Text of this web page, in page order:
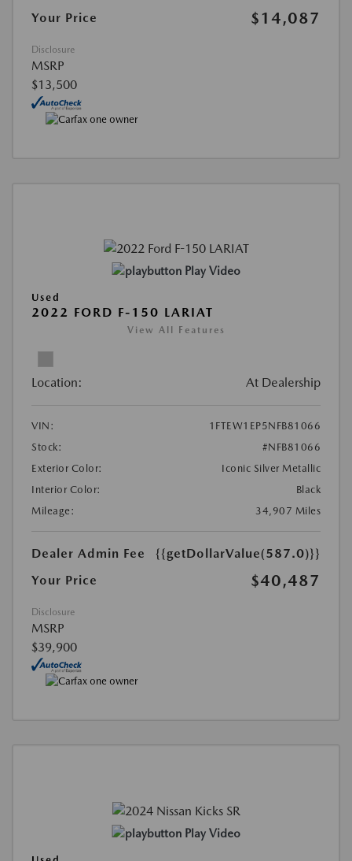
Your Price
$14,087
Disclosure
MSRP
$13,500
Play Video
Used
2022 FORD F-150 LARIAT
View All Features
Location: At Dealership
VIN:
1FTEW1EP5NFB81066
Stock:
#NFB81066
Exterior Color:
Iconic Silver Metallic
Interior Color:
Black
Mileage:
34,907 Miles
Dealer Admin Fee
{{getDollarValue(587.0)}}
Your Price
$40,487
Disclosure
MSRP
$39,900
Play Video